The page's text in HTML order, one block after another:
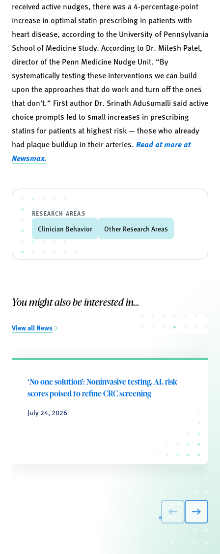
received active nudges, there was a 4-percentage-point
increase in optimal statin prescribing in patients with
heart disease, according to the University of Pennsylvania
School of Medicine study. According to Dr. Mitesh Patel,
director of the Penn Medicine Nudge Unit. “By
systematically testing these interventions we can build
upon the approaches that do work and turn off the ones
that don’t.” First author Dr. Srinath Adusumalli said active
choice prompts led to small increases in prescribing
statins for patients at highest risk — those who already
had plaque buildup in their arteries. Read at more at
Newsmax.
RESEARCH AREAS
Clinician Behavior Other Research Areas
You might also be interested in...
View all News
‘No one solution’: Noninvasive testing, AI, risk
scores poised to refine CRC screening
July 24, 2026